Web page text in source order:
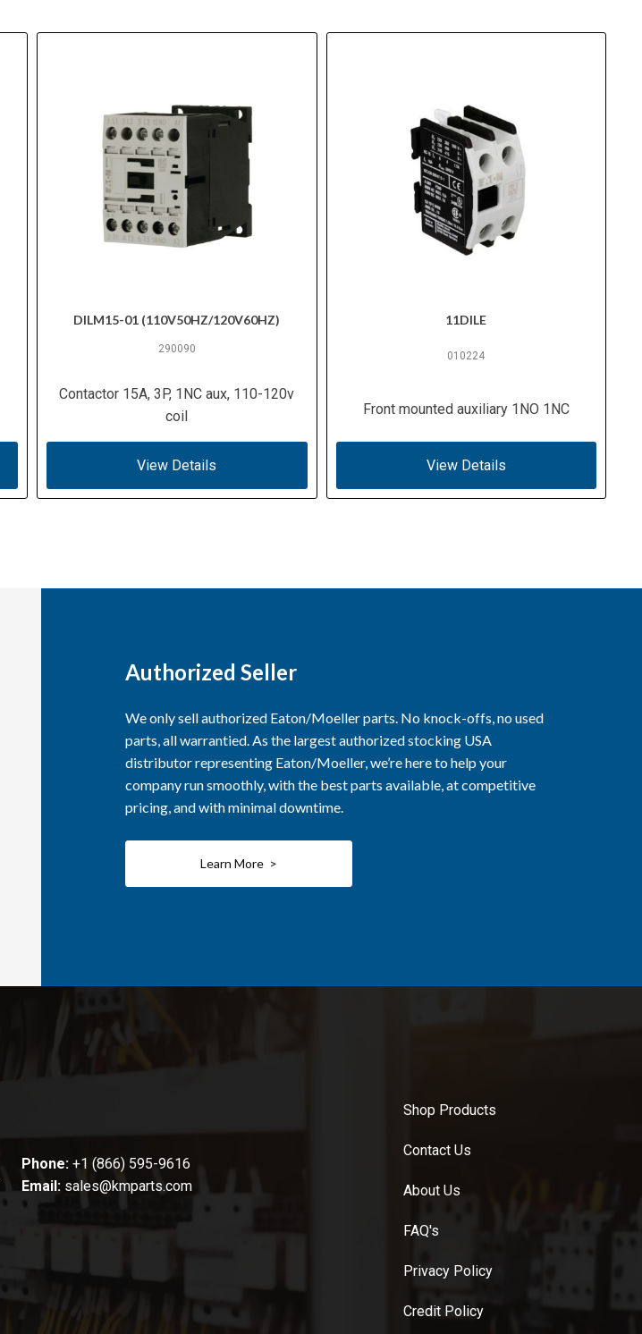
DILM15-01 (110V50HZ/120V60HZ)
290090
Contactor 15A, 3P, 1NC aux, 110-120v
coil
View Details
11DILE
010224
Front mounted auxiliary 1NO 1NC
View Details
Authorized Seller
We only sell authorized Eaton/Moeller parts. No knock-offs, no used
parts, all warrantied. As the largest authorized stocking USA
distributor representing Eaton/Moeller, we’re here to help your
company run smoothly, with the best parts available, at competitive
pricing, and with minimal downtime.
Learn More >
Phone: +1 (866) 595-9616
Email: sales@kmparts.com
Shop Products
Contact Us
About Us
FAQ's
Privacy Policy
Credit Policy